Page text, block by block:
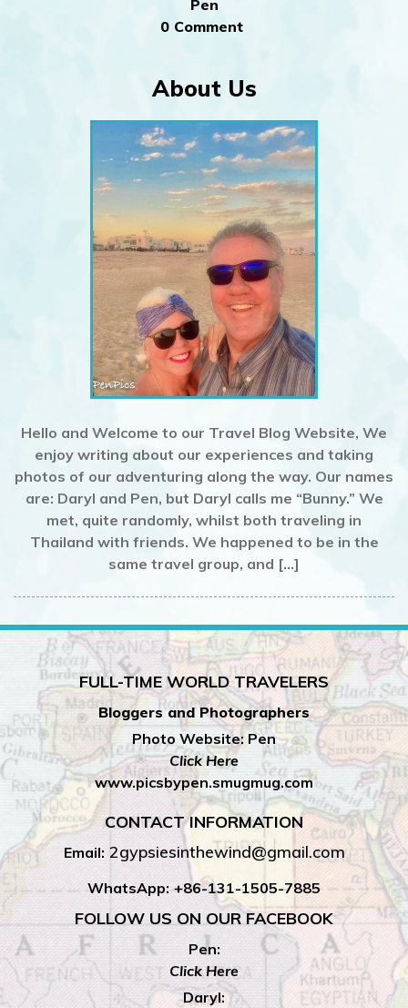
Pen
0 Comment
About Us
Hello and Welcome to our Travel Blog Website, We
enjoy writing about our experiences and taking
photos of our adventuring along the way. Our names
are: Daryl and Pen, but Daryl calls me “Bunny.” We
met, quite randomly, whilst both traveling in
Thailand with friends. We happened to be in the
same travel group, and […]
FULL-TIME WORLD TRAVELERS
Bloggers and Photographers
Photo Website: Pen
Click Here
www.picsbypen.smugmug.com
CONTACT INFORMATION
Email: 2gypsiesinthewind@gmail.com
WhatsApp: +86-131-1505-7885
FOLLOW US ON OUR FACEBOOK
Pen:
Click Here
Daryl: